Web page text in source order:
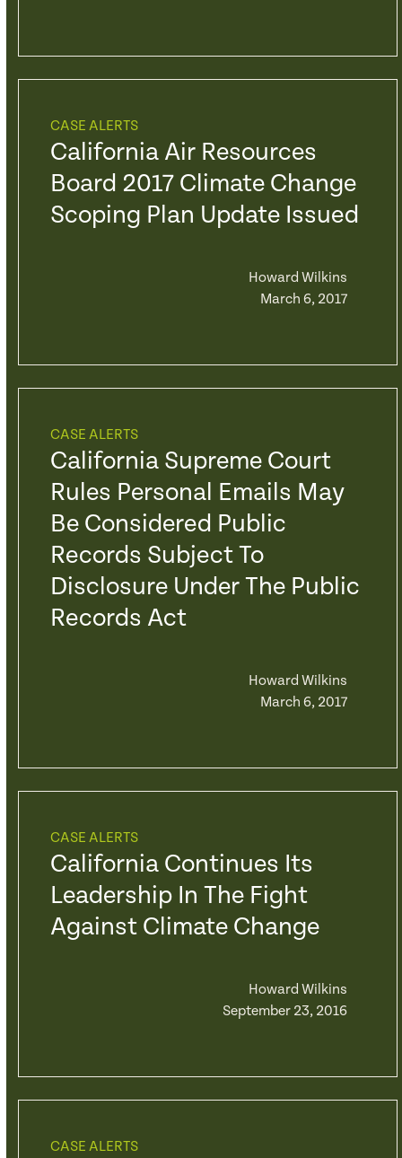
CASE ALERTS
California Air Resources
Board 2017 Climate Change
Scoping Plan Update Issued
Howard Wilkins
March 6, 2017
CASE ALERTS
California Supreme Court
Rules Personal Emails May
Be Considered Public
Records Subject To
Disclosure Under The Public
Records Act
Howard Wilkins
March 6, 2017
CASE ALERTS
California Continues Its
Leadership In The Fight
Against Climate Change
Howard Wilkins
September 23, 2016
CASE ALERTS